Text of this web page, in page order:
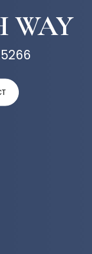
WAY